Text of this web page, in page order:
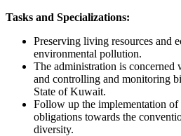
Tasks and Specializations:
Preserving living resources and
environmental pollution.
The administration is concerned
and controlling and monitoring
State of Kuwait.
Follow up the implementation
obligations towards the
diversity.